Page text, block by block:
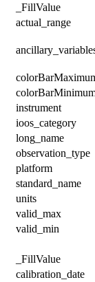
_FillValue
actual_range
instrument
ioos_category
long_name
observation_type
platform
standard_name
units
valid_max
valid_min
_FillValue
calibration_date